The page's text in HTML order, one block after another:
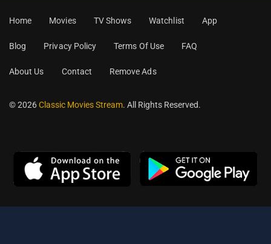
Home Movies TV Shows Watchlist App
Blog Privacy Policy Terms Of Use FAQ
About Us Contact Remove Ads
© 2026Classic Movies Stream. All Rights Reserved.